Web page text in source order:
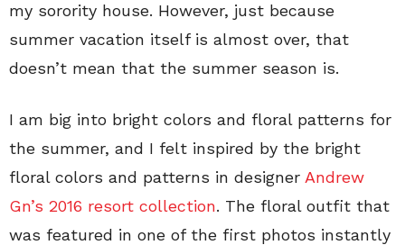
my sorority house. However, just because
summer vacation itself is almost over, that
doesn’t mean that the summer season is.
I am big into bright colors and floral patterns for
the summer, and I felt inspired by the bright
floral colors and patterns in designer Andrew
Gn’s 2016 resort collection. The floral outfit that
was featured in one of the first photos instantly